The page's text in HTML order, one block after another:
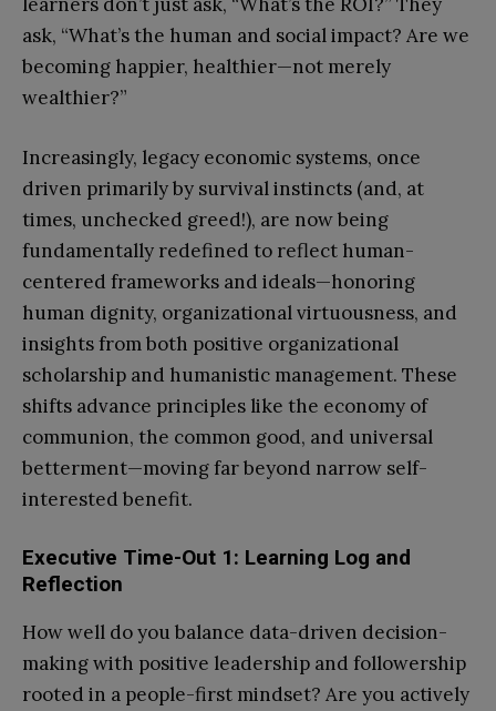
ask, “What’s the human and social impact? Are we
becoming happier, healthier—not merely
wealthier?”
Increasingly, legacy economic systems, once
driven primarily by survival instincts (and, at
times, unchecked greed!), are now being
fundamentally redefined to reflect human-
centered frameworks and ideals—honoring
human dignity, organizational virtuousness, and
insights from both positive organizational
scholarship and humanistic management. These
shifts advance principles like the economy of
communion, the common good, and universal
betterment—moving far beyond narrow self-
interested benefit.
Executive Time-Out 1: Learning Log and
Reflection
How well do you balance data-driven decision-
making with positive leadership and followership
rooted in a people-first mindset? Are you actively